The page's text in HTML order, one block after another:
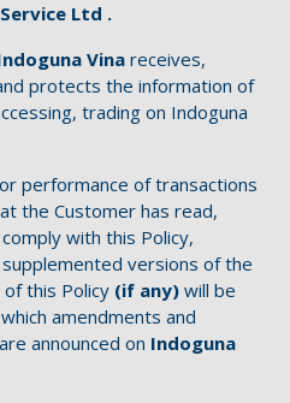
Ltd .
Vinareceives,
protects the information of
trading on Indoguna
performance of transactions
the Customer has read,
with this Policy,
versions of the
this Policy (if any) will be
amendments and
announced on Indoguna